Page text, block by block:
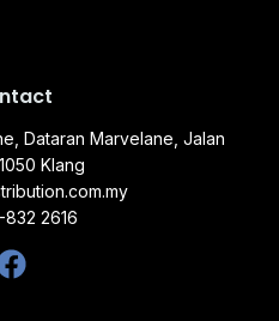
Dataran Marvelane, Jalan
Klang
832 2616